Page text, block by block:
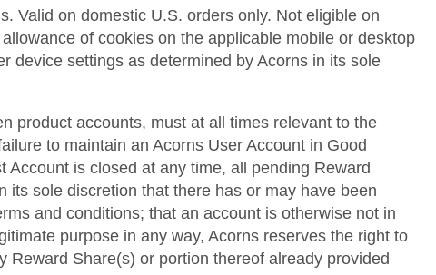
Valid on domestic U.S. orders only. Not eligible on
of cookies on the applicable mobile or desktop
device settings as determined by Acorns in its sole
product accounts, must at all times relevant to the
to maintain an Acorns User Account in Good
is closed at any time, all pending Reward
sole discretion that there has or may have been
and conditions; that an account is otherwise not in
purpose in any way, Acorns reserves the right to
Share(s) or portion thereof already provided